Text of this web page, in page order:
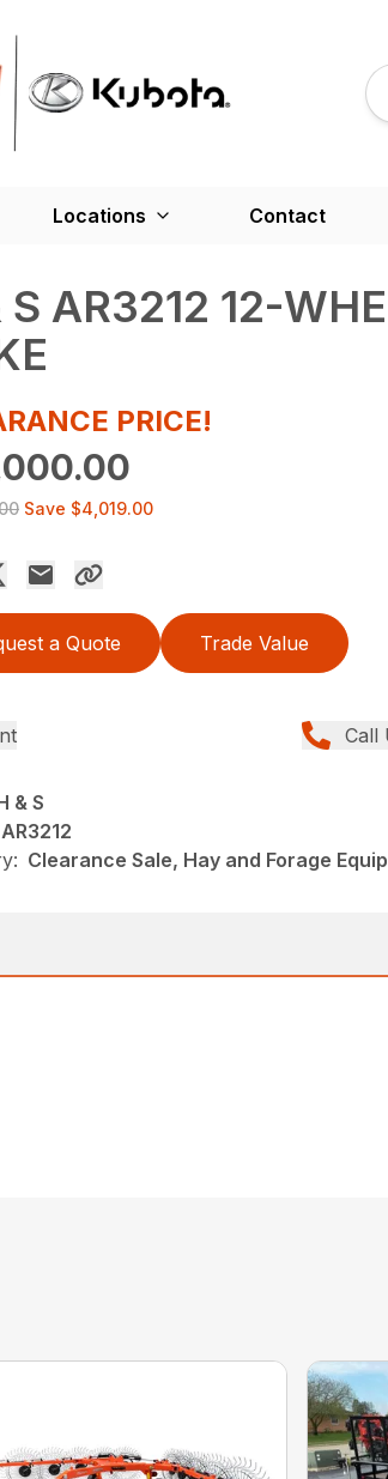
Locations Contact
S AR3212 12-
PRICE!
Save $4,019.00
a Quote Trade Value
Call
& S
AR3212
Clearance Sale, Hay and Forage